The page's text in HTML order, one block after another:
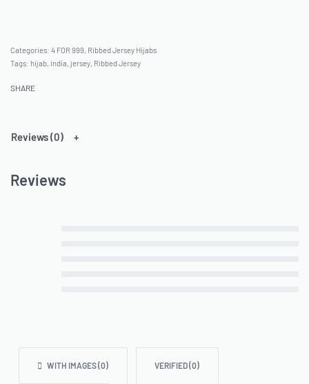
Categories: 4 FOR 999, Ribbed Jersey Hijabs
Tags: hijab, india, jersey, Ribbed Jersey
SHARE
Reviews (0)
Reviews
WITH IMAGES (0) VERIFIED (0)